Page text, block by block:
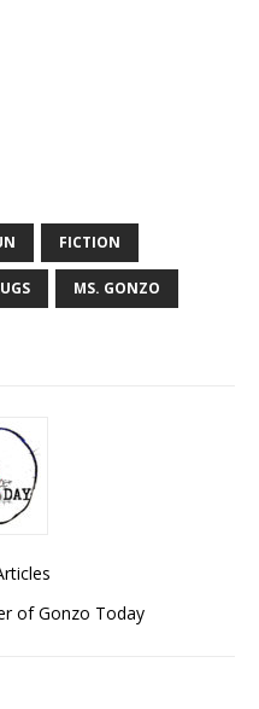
FICTION
MS. GONZO
of Gonzo Today